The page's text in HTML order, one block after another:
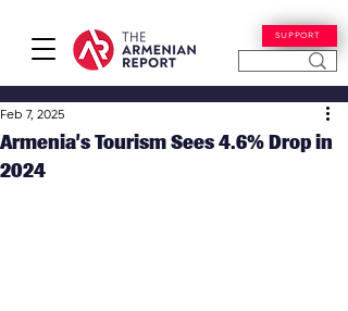
SUPPORT
Armenia’s Tourism Sees 4.6% Drop in
2024
Feb 7, 2025